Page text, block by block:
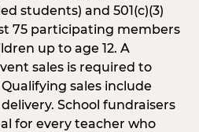
students) and 501(c)(3)
75 participating members
up to age 12. A
sales is required to
sales include
School fundraisers
for every teacher who